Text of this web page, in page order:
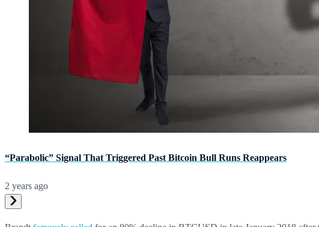
“Parabolic” Signal That Triggered Past Bitcoin Bull Runs Reappears
2 years ago